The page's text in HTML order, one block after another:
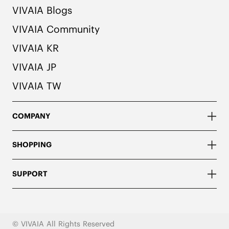
VIVAIA Blogs
VIVAIA Community
VIVAIA KR
VIVAIA JP
VIVAIA TW
COMPANY
SHOPPING
SUPPORT
© VIVAIA All Rights Reserved